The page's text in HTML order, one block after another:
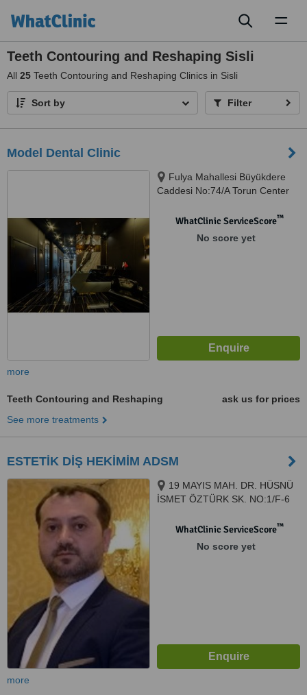
Teeth Contouring and Reshaping Sisli
All 25 Teeth Contouring and Reshaping Clinics in Sisli
Sort by Filter
Model Dental Clinic
Fulya Mahallesi Büyükdere
Caddesi No:74/A Torun Center
34394WhatClinic ServiceScore™
No score yet
more
Teeth Contouring and Reshaping
ask us for prices
See more treatments
ESTETİK DİŞ HEKİMİM ADSM
19 MAYIS MAH. DR. HÜSNÜ
İSMET ÖZTÜRK SK. NO:1/F-6
İSTANBUL, ISTANBUL, 34360
WhatClinic ServiceScore™
No score yet
more